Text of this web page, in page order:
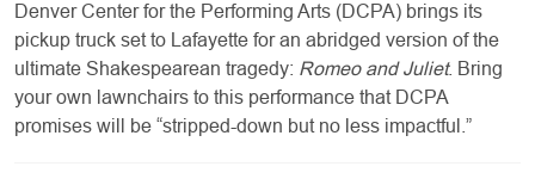
Denver Center for the Performing Arts (DCPA) brings its
pickup truck set to Lafayette for an abridged version of the
ultimate Shakespearean tragedy: Romeo and Juliet. Bring
your own lawnchairs to this performance that DCPA
promises will be “stripped-down but no less impactful.”